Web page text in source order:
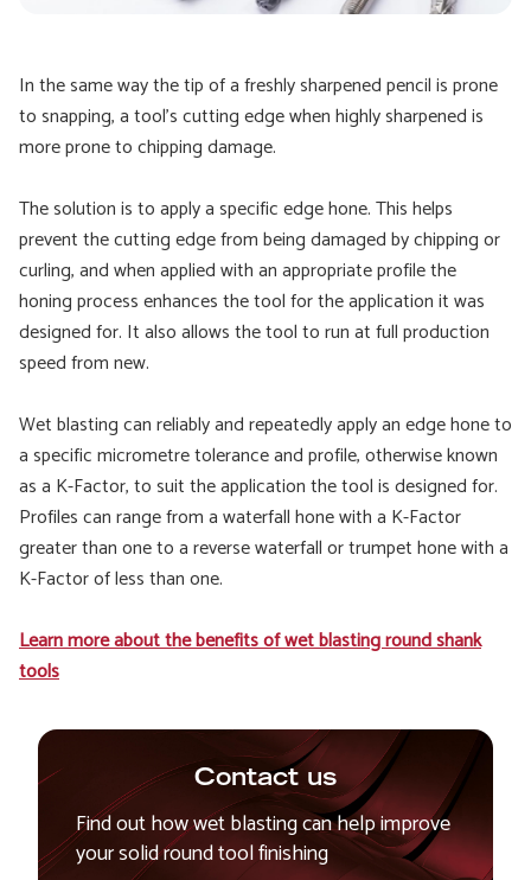
In the same way the tip of a freshly sharpened pencil is prone
to snapping, a tool’s cutting edge when highly sharpened is
more prone to chipping damage.
The solution is to apply a specific edge hone. This helps
prevent the cutting edge from being damaged by chipping or
curling, and when applied with an appropriate profile the
honing process enhances the tool for the application it was
designed for. It also allows the tool to run at full production
speed from new.
Wet blasting can reliably and repeatedly apply an edge hone to
a specific micrometre tolerance and profile, otherwise known
as a K-Factor, to suit the application the tool is designed for.
Profiles can range from a waterfall hone with a K-Factor
greater than one to a reverse waterfall or trumpet hone with a
K-Factor of less than one.
Learn more about the benefits of wet blasting round shank
tools
Contact us
Find out how wet blasting can help improve
your solid round tool finishing